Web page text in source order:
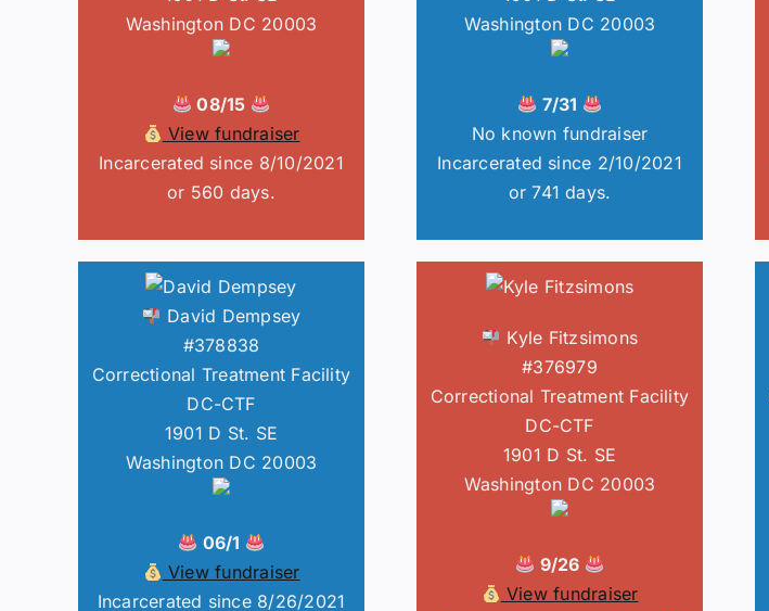
Washington DC 20003
08/15
View fundraiser
Incarcerated since 8/10/2021
or 560 days.
Washington DC 20003
7/31
No known fundraiser
Incarcerated since 2/10/2021
or 741 days.
David Dempsey
#378838
Correctional Treatment Facility
DC-CTF
1901 D St. SE
Washington DC 20003
06/1
View fundraiser
Incarcerated since 8/26/2021
Kyle Fitzsimons
#376979
Correctional Treatment Facility
DC-CTF
1901 D St. SE
Washington DC 20003
9/26
View fundraiser